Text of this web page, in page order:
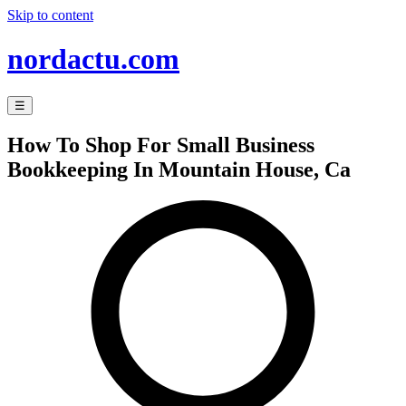
Skip to content
nordactu.com
☰
How To Shop For Small Business
Bookkeeping In Mountain House, Ca